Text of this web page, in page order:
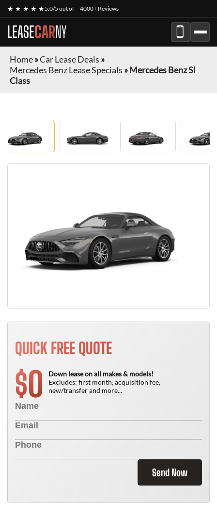
★ ★ ★ ★ ★5.0/5 out of 4000+ Reviews
LEASECARNY
Home»Car Lease Deals »
Mercedes Benz Lease Specials »Mercedes Benz Sl
Class
QUICK FREE QUOTE
$0
Down lease on all makes & models!
Excludes: first month, acquisition fee,
new/transfer and more...
Send Now